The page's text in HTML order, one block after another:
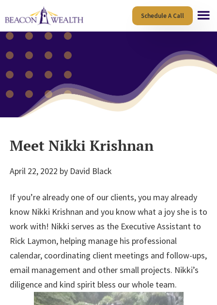
to
main
content
to
footer
Schedule A Call
Meet Nikki Krishnan
April 22, 2022 by David Black
If you’re already one of our clients, you may already
know Nikki Krishnan and you know what a joy she is to
work with! Nikki serves as the Executive Assistant to
Rick Laymon, helping manage his professional
calendar, coordinating client meetings and follow-ups,
email management and other small projects. Nikki’s
diligence and kind spirit bless our whole team.